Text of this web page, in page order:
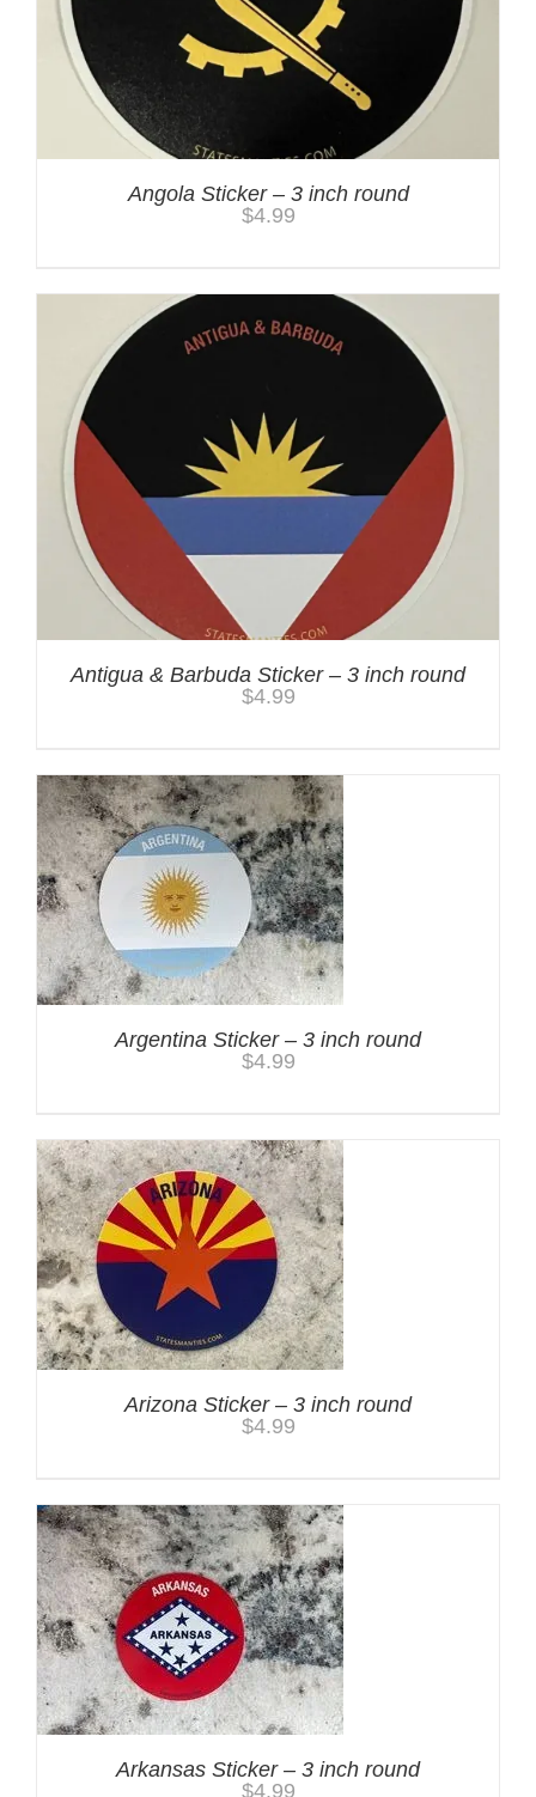
Angola Sticker – 3 inch round
$4.99
Antigua & Barbuda Sticker – 3 inch round
$4.99
Argentina Sticker – 3 inch round
$4.99
Arizona Sticker – 3 inch round
$4.99
Arkansas Sticker – 3 inch round
$4.99